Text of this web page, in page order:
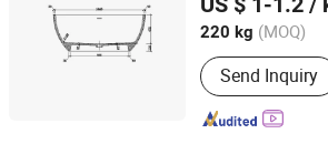
220 kg (MOQ)
Features :Slip-
Send Inquiry
Jiangsu, China
Since